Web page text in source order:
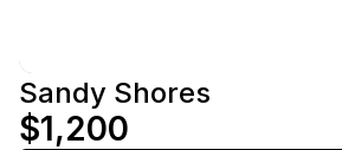
Sandy Shores
$1,200